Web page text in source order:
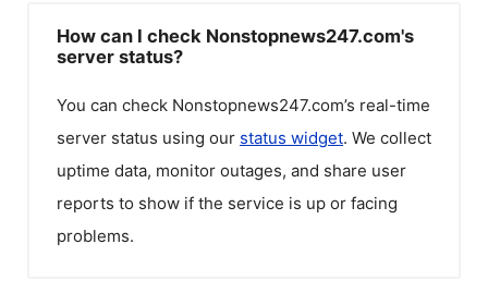
How can I check Nonstopnews247.com's
server status?
You can check Nonstopnews247.com’s real-time
server status using our status widget. We collect
uptime data, monitor outages, and share user
reports to show if the service is up or facing
problems.